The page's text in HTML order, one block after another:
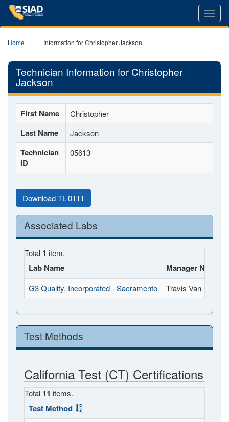
Home Information for Christopher Jackson
Technician Information for Christopher
Jackson
First Name Christopher
Last Name Jackson
Technician
ID
05613
Download TL-0111
Associated Labs
Total 1 item.
Lab Name Manager Name
G3 Quality, Incorporated - Sacramento Travis Van-Y
Test Methods
California Test (CT) Certifications
Total 11 items.
Test Method